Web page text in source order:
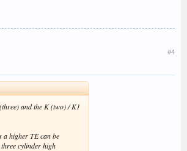
#4
and the K (two) / K1
a higher TE can be
cylinder high